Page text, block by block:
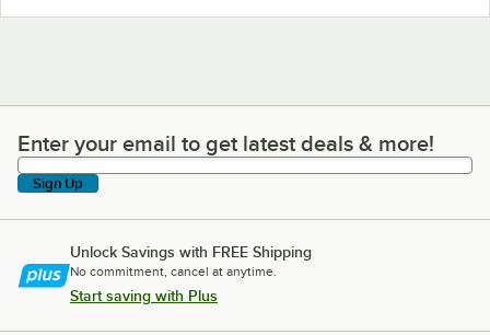
Enter your email to get latest deals & more!
Enter your email to get latest deals & more!
Sign Up
Unlock Savings with FREE Shipping
No commitment, cancel at anytime.
Start saving with Plus